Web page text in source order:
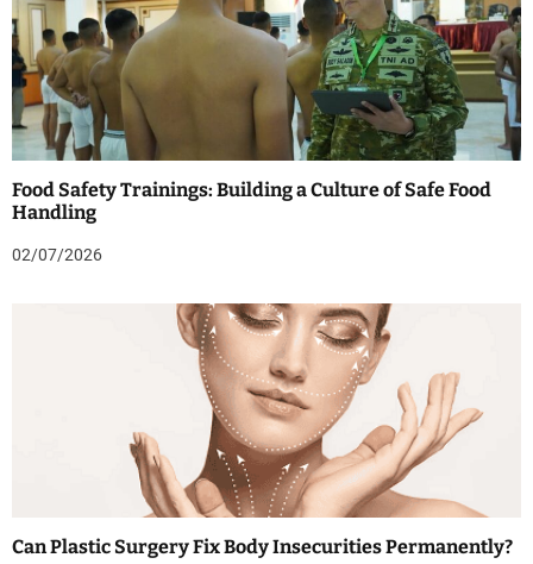
Food Safety Trainings: Building a Culture of Safe Food
Handling
02/07/2026
Can Plastic Surgery Fix Body Insecurities Permanently?